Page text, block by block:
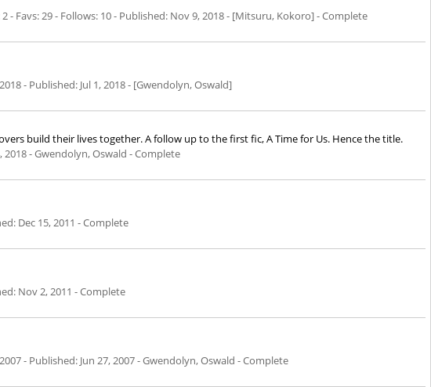
- Favs: 29 - Follows: 10 - Published: Nov 9, 2018- [Mitsuru, Kokoro] - Complete
- Published: Jul 1, 2018- [Gwendolyn, Oswald]
build their lives together. A follow up to the first fic, A Time for Us. Hence the title.
2018- Gwendolyn, Oswald - Complete
Dec 15, 2011 - Complete
Nov 2, 2011 - Complete
- Published: Jun 27, 2007- Gwendolyn, Oswald - Complete